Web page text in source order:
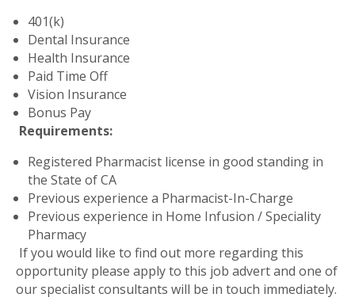
401(k)
Dental Insurance
Health Insurance
Paid Time Off
Vision Insurance
Bonus Pay
Requirements:
Registered Pharmacist license in good standing in
the State of CA
Previous experience a Pharmacist-In-Charge
Previous experience in Home Infusion / Speciality
Pharmacy
If you would like to find out more regarding this
opportunity please apply to this job advert and one of
our specialist consultants will be in touch immediately.